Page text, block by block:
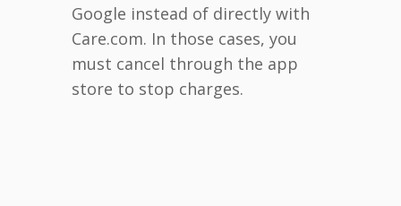
Google instead of directly with
Care.com. In those cases, you
must cancel through the app
store to stop charges.